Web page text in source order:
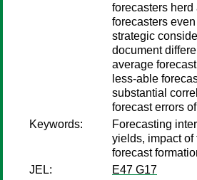
forecasters
forecasters
strategic
document
average
less-able
substantial
forecast errors
Keywords:
Forecasting
yields, impact
forecast
JEL:
E47 G17